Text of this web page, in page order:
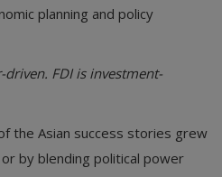
planning and policy
driven. FDI is investment-
the Asian success stories grew
by blending political power